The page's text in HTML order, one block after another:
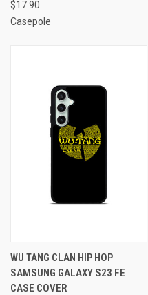
$17.90
Casepole
WU TANG CLAN HIP HOP
SAMSUNG GALAXY S23 FE
CASE COVER